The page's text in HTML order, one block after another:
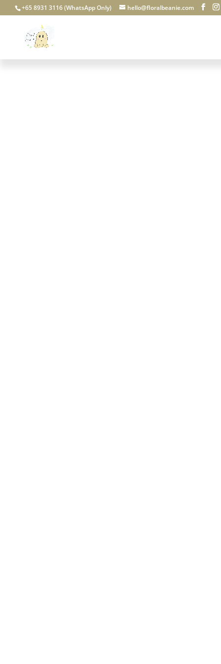
+65 8931 3116 (WhatsApp Only) hello@floralbeanie.com